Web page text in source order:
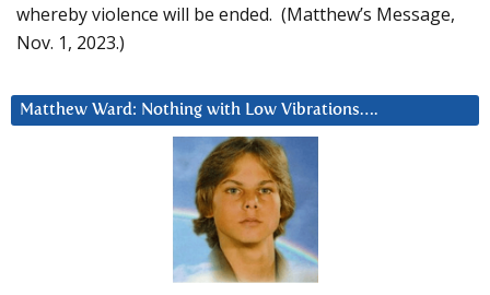
whereby violence will be ended. (Matthew’s Message,
Nov. 1, 2023.)
Matthew Ward: Nothing with Low Vibrations….